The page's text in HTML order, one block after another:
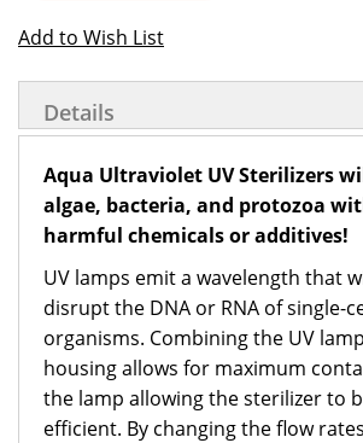
Add to Wish List
Details
Aqua Ultraviolet UV Sterilizers
algae, bacteria, and protozoa
harmful chemicals or additives!
UV lamps emit a wavelength that
disrupt the DNA or RNA of single-
organisms. Combining the UV
housing allows for maximum
the lamp allowing the sterilizer to
efficient. By changing the flow